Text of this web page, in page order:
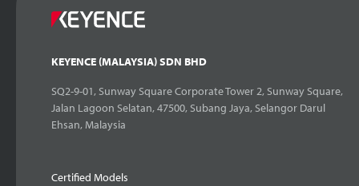
KEYENCE (MALAYSIA) SDN BHD
SQ2-9-01, Sunway Square Corporate Tower 2, Sunway Square,
Jalan Lagoon Selatan, 47500, Subang Jaya, Selangor Darul
Ehsan, Malaysia
Certified Models